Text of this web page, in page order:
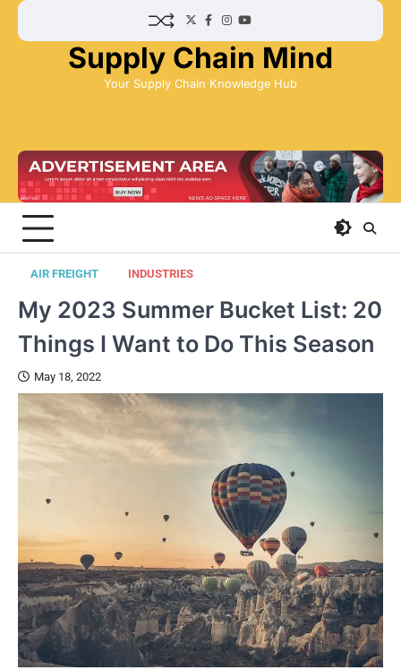
Skip
TwitterFacebook
Instagram
YouTube
Supply Chain Mind
Your Supply Chain Knowledge Hub
AIR FREIGHT INDUSTRIES
My 2023 Summer Bucket List: 20
Things I Want to Do This Season
May 18, 2022